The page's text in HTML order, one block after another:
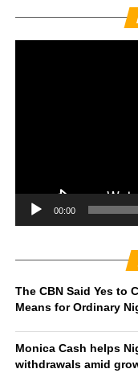
00:00
The CBN Said Yes to
Means for Ordinary
Monica Cash helps
withdrawals amid